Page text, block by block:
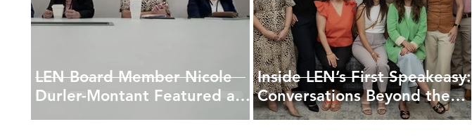
LEN Board Member Nicole
Durler-Montant Featured at
Inside LEN’s First Speakeasy:
Conversations Beyond the
Titles